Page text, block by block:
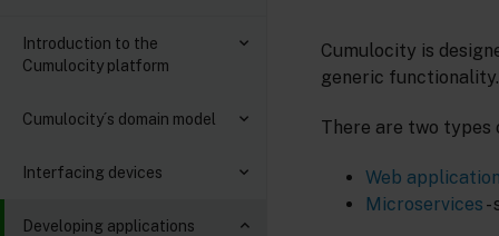
Introduction to the
Cumulocity platform
Cumulocity´s domain model
Interfacing devices
Developing applications
Cumulocity is
generic functionality.
There are two types
Web
Microservices -